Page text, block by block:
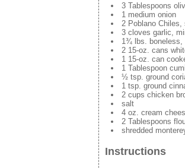
3 Tablespoons
1 medium onion
2 Poblano
3 cloves garlic,
1¾ lbs. boneless,
2 15-oz. cans
1 15-oz. can
1 Tablespoon
½ tsp. ground
1 tsp. ground
2 cups chicken
salt
4 oz. cream
2 Tablespoons
shredded
Instructions